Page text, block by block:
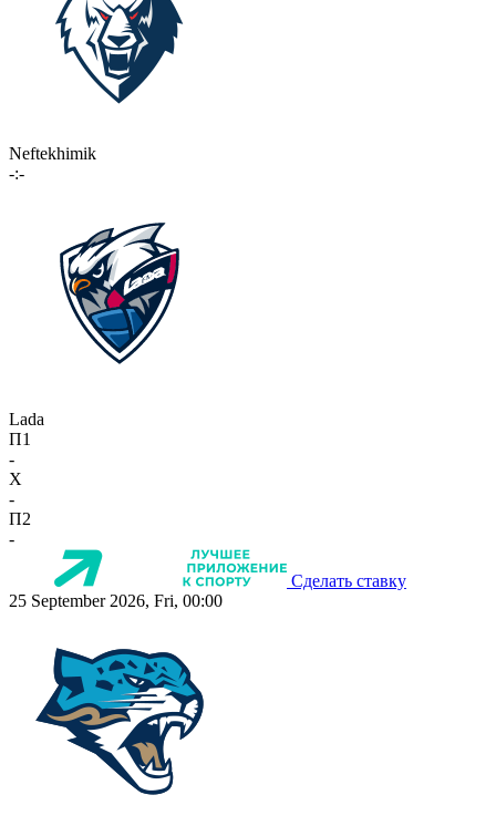
Neftekhimik
-:-
Lada
П1
-
X
-
П2
-
Сделать ставку
25 September 2026, Fri, 00:00